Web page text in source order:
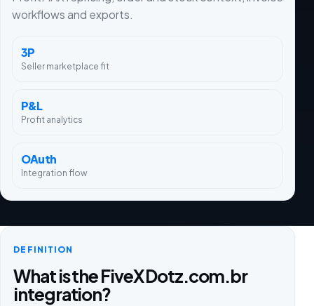
workflows and exports.
3P
Seller marketplace fit
P&L
Profit analytics
OAuth
Integration flow
DEFINITION
What is the FiveX Dotz.com.br
integration?